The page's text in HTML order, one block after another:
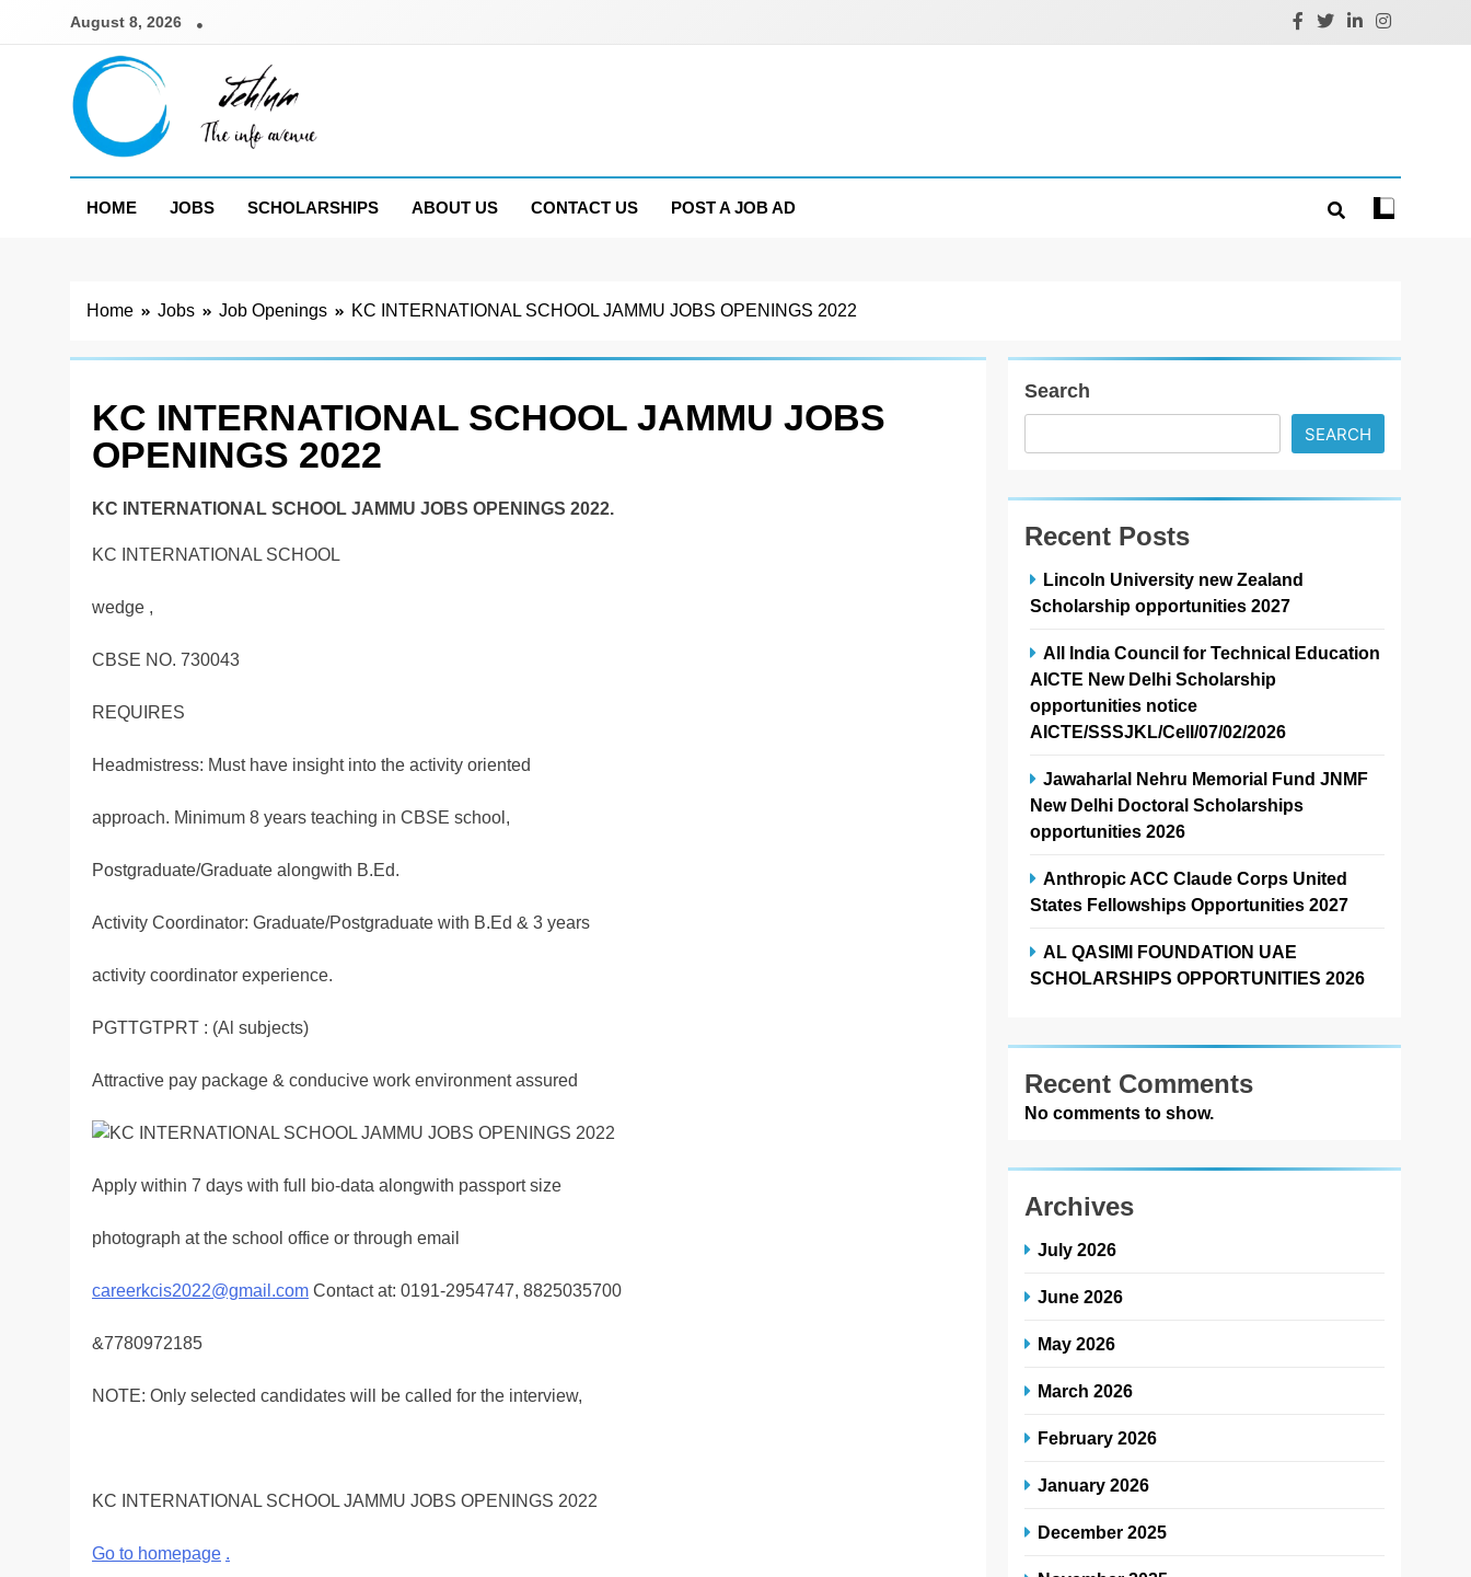
August 8, 2026
Jehlum
HOME
JOBS SCHOLARSHIPS ABOUT US CONTACT US POST A JOB AD
Home Jobs Job Openings KC INTERNATIONAL SCHOOL JAMMU JOBS OPENINGS 2022
KC INTERNATIONAL SCHOOL JAMMU JOBS
OPENINGS 2022
KC INTERNATIONAL SCHOOL JAMMU JOBS OPENINGS 2022.
KC INTERNATIONAL SCHOOL
wedge ,
CBSE NO. 730043
REQUIRES
Headmistress: Must have insight into the activity oriented
approach. Minimum 8 years teaching in CBSE school,
Postgraduate/Graduate alongwith B.Ed.
Activity Coordinator: Graduate/Postgraduate with B.Ed & 3 years
activity coordinator experience.
PGTTGTPRT : (Al subjects)
Attractive pay package & conducive work environment assured
Apply within 7 days with full bio-data alongwith passport size
photograph at the school office or through email
careerkcis2022@gmail.com Contact at: 0191-2954747, 8825035700
&7780972185
NOTE: Only selected candidates will be called for the interview,
KC INTERNATIONAL SCHOOL JAMMU JOBS OPENINGS 2022
Go to homepage .
Search
SEARCH
Recent Posts
Lincoln University new Zealand
Scholarship opportunities 2027
All India Council for Technical Education
AICTE New Delhi Scholarship
opportunities notice
AICTE/SSSJKL/Cell/07/02/2026
Jawaharlal Nehru Memorial Fund JNMF
New Delhi Doctoral Scholarships
opportunities 2026
Anthropic ACC Claude Corps United
States Fellowships Opportunities 2027
AL QASIMI FOUNDATION UAE
SCHOLARSHIPS OPPORTUNITIES 2026
Recent Comments
No comments to show.
Archives
July 2026
June 2026
May 2026
March 2026
February 2026
January 2026
December 2025